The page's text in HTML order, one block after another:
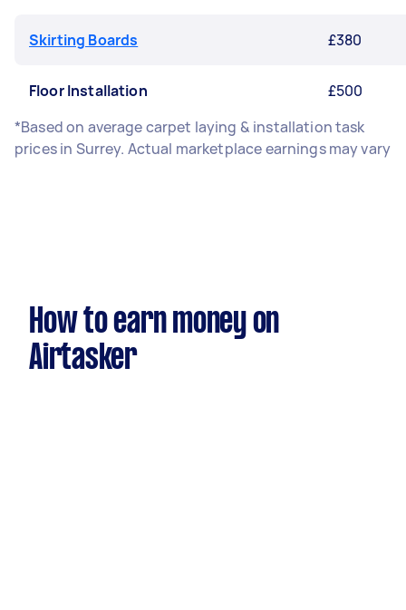
Skirting Boards £380
Floor Installation
£500
*Based on average carpet laying & installation task
prices in Surrey. Actual marketplace earnings may vary
How to earn money on
Airtasker